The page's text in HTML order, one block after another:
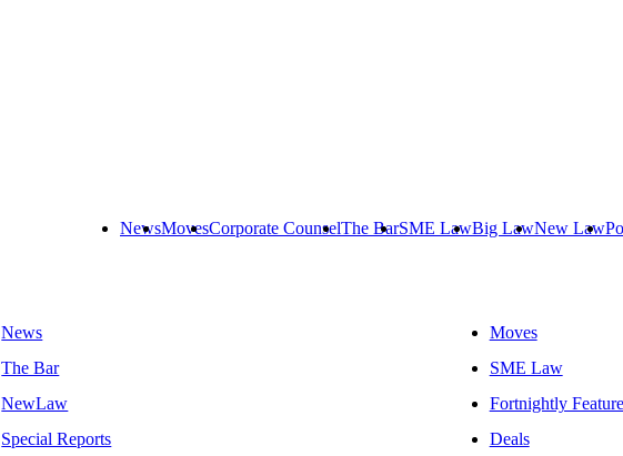
NewsMovesCorporate CounselThe BarSME LawBig LawNew Law
News
Moves
The Bar
SME Law
NewLaw
Fortnightly
Special Reports
Deals